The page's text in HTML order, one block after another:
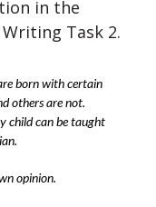
in the
Task 2.
born with certain
others are not.
child can be taught
opinion.